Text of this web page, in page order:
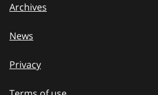
Archives
News
Privacy